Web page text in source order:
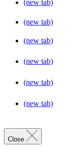
(new tab)
(new tab)
(new tab)
(new tab)
(new tab)
(new tab)
Close